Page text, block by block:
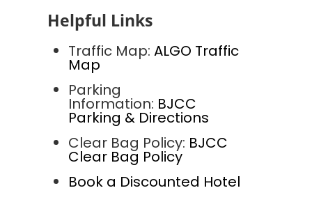
Helpful Links
Traffic Map: ALGO Traffic
Map
Parking
Information: BJCC
Parking & Directions
Clear Bag Policy: BJCC
Clear Bag Policy
Book a Discounted Hotel